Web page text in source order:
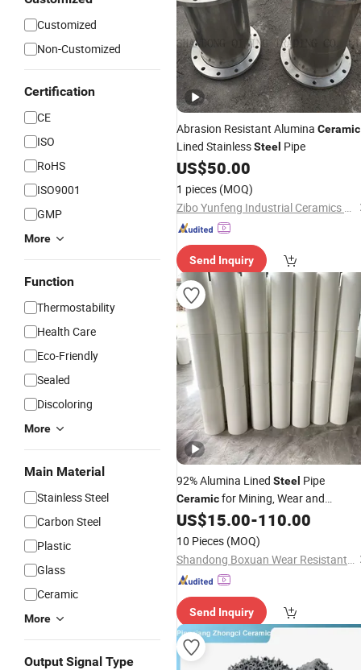
Customized
Non-Customized
Certification
CE
ISO
RoHS
ISO9001
GMP
More
Function
Thermostability
Health Care
Eco-Friendly
Sealed
Discoloring
More
Main Material
Stainless Steel
Carbon Steel
Plastic
Glass
Ceramic
More
Output Signal Type
Abrasion Resistant Alumina Ceramic
Lined StainlessSteel Pipe
US$50.00
1 pieces (MOQ)
Zibo Yunfeng Industrial Ceramics Co., Ltd.
Send Inquiry
92% Alumina Lined Steel Pipe
Ceramicfor Mining, Wear and
Corrosion Resistance
US$15.00-110.00
10 Pieces (MOQ)
Shandong Boxuan Wear Resistant Material Co., Ltd.
Send Inquiry